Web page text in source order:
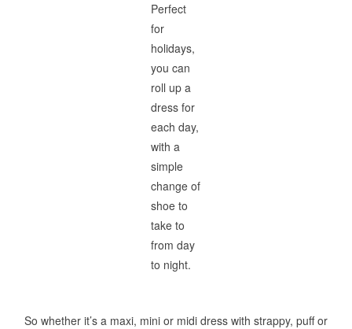
Perfect
for
holidays,
you can
roll up a
dress for
each day,
with a
simple
change of
shoe to
take to
from day
to night.
So whether it’s a maxi, mini or midi dress with strappy, puff or